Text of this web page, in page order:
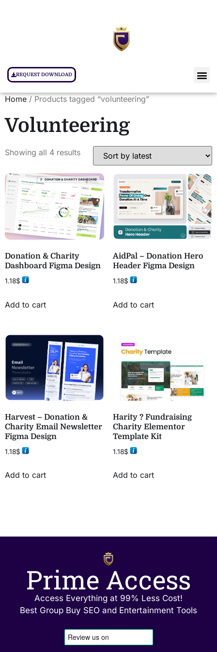
REQUEST DOWNLOAD
Home / Products tagged “volunteering”
Volunteering
Showing all 4 results
Donation & Charity
Dashboard Figma Design
1.18$
Add to cart
AidPal – Donation Hero
Header Figma Design
1.18$
Add to cart
Harvest – Donation &
Charity Email Newsletter
Figma Design
1.18$
Add to cart
Harity ? Fundraising
Charity Elementor
Template Kit
1.18$
Add to cart
Prime Access
Access Everything at 99% Less Cost!
Best Group Buy SEO and Entertainment Tools